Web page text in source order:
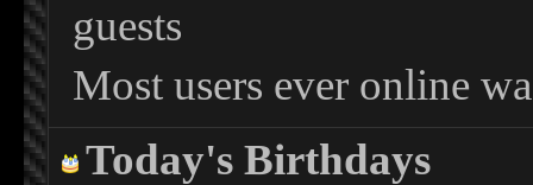
guests
Most users ever online
Today's Birthdays